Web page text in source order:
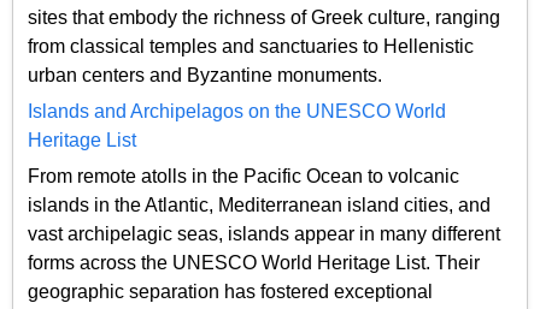
sites that embody the richness of Greek culture, ranging
from classical temples and sanctuaries to Hellenistic
urban centers and Byzantine monuments.
Islands and Archipelagos on the UNESCO World
Heritage List
From remote atolls in the Pacific Ocean to volcanic
islands in the Atlantic, Mediterranean island cities, and
vast archipelagic seas, islands appear in many different
forms across the UNESCO World Heritage List. Their
geographic separation has fostered exceptional